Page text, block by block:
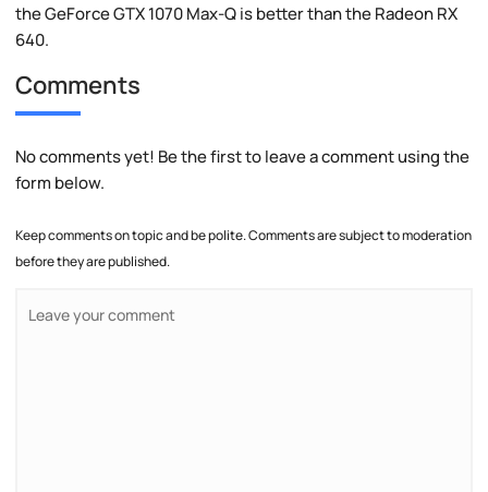
the GeForce GTX 1070 Max-Q is better than the Radeon RX
640.
Comments
No comments yet! Be the first to leave a comment using the
form below.
Keep comments on topic and be polite. Comments are subject to moderation
before they are published.